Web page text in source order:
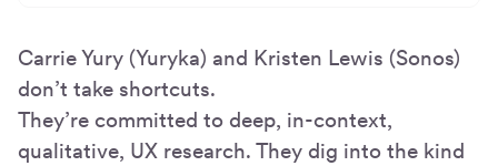
Carrie Yury (Yuryka) and Kristen Lewis (Sonos)
don’t take shortcuts.
They’re committed to deep, in-context,
qualitative, UX research. They dig into the kind